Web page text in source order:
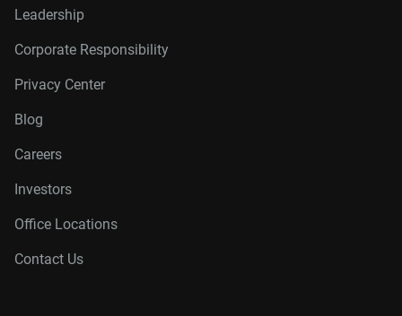
Leadership
Corporate Responsibility
Privacy Center
Blog
Careers
Investors
Office Locations
Contact Us